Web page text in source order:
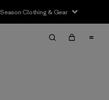
Clothing & Gear
Limpiar Todos